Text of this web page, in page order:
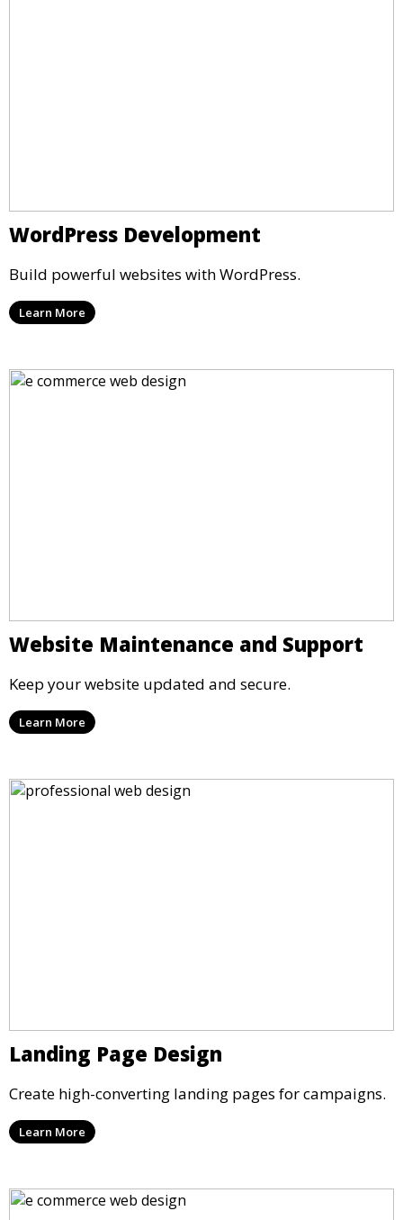
WordPress Development
Build powerful websites with WordPress.
Learn More
Website Maintenance and Support
Keep your website updated and secure.
Learn More
Landing Page Design
Create high-converting landing pages for campaigns.
Learn More